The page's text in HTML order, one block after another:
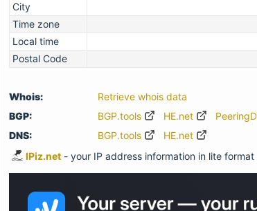
City
Time zone
Local time
Postal Code
Whois:
Retrieve whois data
BGP:
BGP.tools HE.net
DNS:
BGP.tools
HE.net
IPiz.net - your IP address information in lite format